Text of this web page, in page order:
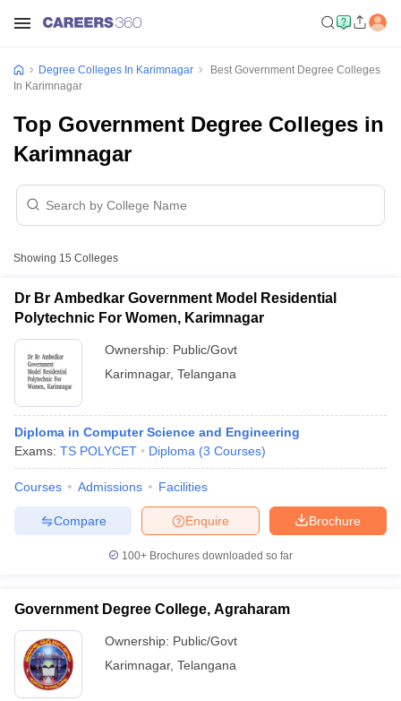
Cut offBHU CUET Cut off
Degree Colleges In Karimnagar
Best Government Degree Colleges
In Karimnagar
Top Government Degree Colleges in
Karimnagar
Showing 15 Colleges
Dr Br Ambedkar Government Model Residential
Polytechnic For Women, Karimnagar
Ownership: Public/Govt
Karimnagar, Telangana
Diploma in Computer Science and Engineering
Exams: TS POLYCET Diploma (3 Courses)
Courses Admissions Facilities
Brochure
Enquire
Compare
100+ Brochures downloaded so far
Government Degree College, Agraharam
Ownership: Public/Govt
Karimnagar, Telangana